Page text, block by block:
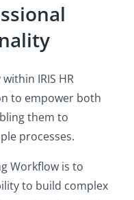
IRIS HR
to empower both
them to
processes.
Workflow is to
to build complex